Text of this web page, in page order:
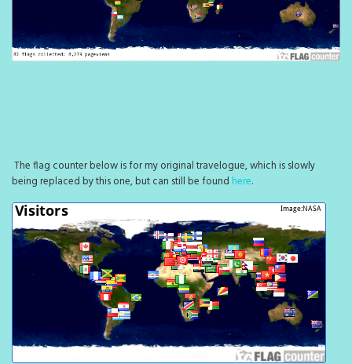
The flag counter below is for my original travelogue, which is slowly
being replaced by this one, but can still be found here.